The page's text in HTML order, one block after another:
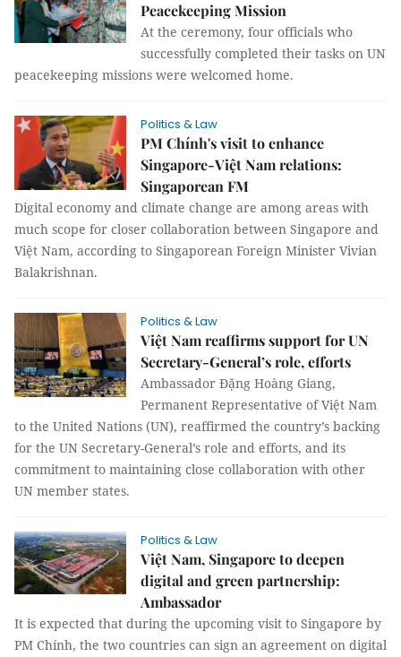
Peacekeeping Mission
At the ceremony, four officials who
successfully completed their tasks on UN
peacekeeping missions were welcomed home.
Politics & Law
PM Chính's visit to enhance
Singapore-Việt Nam relations:
Singaporean FM
Digital economy and climate change are among areas with
much scope for closer collaboration between Singapore and
Việt Nam, according to Singaporean Foreign Minister Vivian
Balakrishnan.
Politics & Law
Việt Nam reaffirms support for UN
Secretary-General’s role, efforts
Ambassador Đặng Hoàng Giang,
Permanent Representative of Việt Nam
to the United Nations (UN), reaffirmed the country’s backing
for the UN Secretary-General’s role and efforts, and its
commitment to maintaining close collaboration with other
UN member states.
Politics & Law
Việt Nam, Singapore to deepen
digital and green partnership:
Ambassador
It is expected that during the upcoming visit to Singapore by
PM Chính, the two countries can sign an agreement on digital